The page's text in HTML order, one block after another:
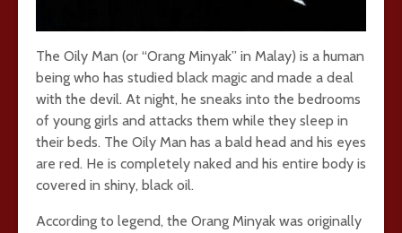
The Oily Man (or “Orang Minyak” in Malay) is a human
being who has studied black magic and made a deal
with the devil. At night, he sneaks into the bedrooms
of young girls and attacks them while they sleep in
their beds. The Oily Man has a bald head and his eyes
are red. He is completely naked and his entire body is
covered in shiny, black oil.
According to legend, the Orang Minyak was originally